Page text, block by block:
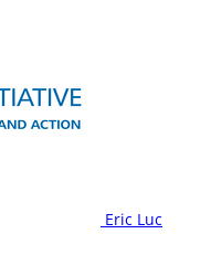
Eric Luc